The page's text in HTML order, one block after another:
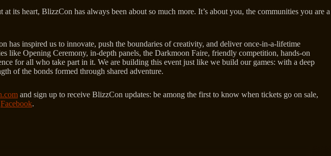
its heart, BlizzCon has always been about so much more. It’s about you, the communities you are a
has inspired us to innovate, push the boundaries of creativity, and deliver once-in-a-lifetime
like Opening Ceremony, in-depth panels, the Darkmoon Faire, friendly competition, hands-on
for all who take part in it. We are building this event just like we build our games: with a deep
of the bonds formed through shared adventure.
and sign up to receive BlizzCon updates: be among the first to know when tickets go on sale,
Facebook.